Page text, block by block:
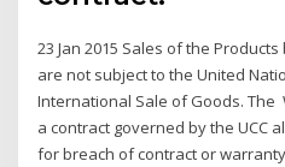
23 Jan 2015 Sales of the
are not subject to the United
International Sale of Goods.
a contract governed by the UCC
for breach of contract or